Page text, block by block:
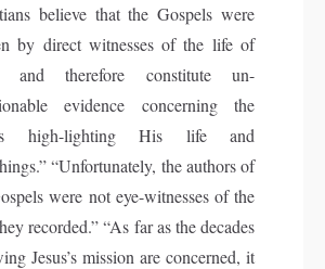
believe that the Gospels were
by direct witnesses of the life of
and therefore constitute un-
evidence concerning the
high-lighting His life and
“Unfortunately, the authors of
were not eye-witnesses of the
recorded.” “As far as the decades
Jesus’s mission are concerned, it